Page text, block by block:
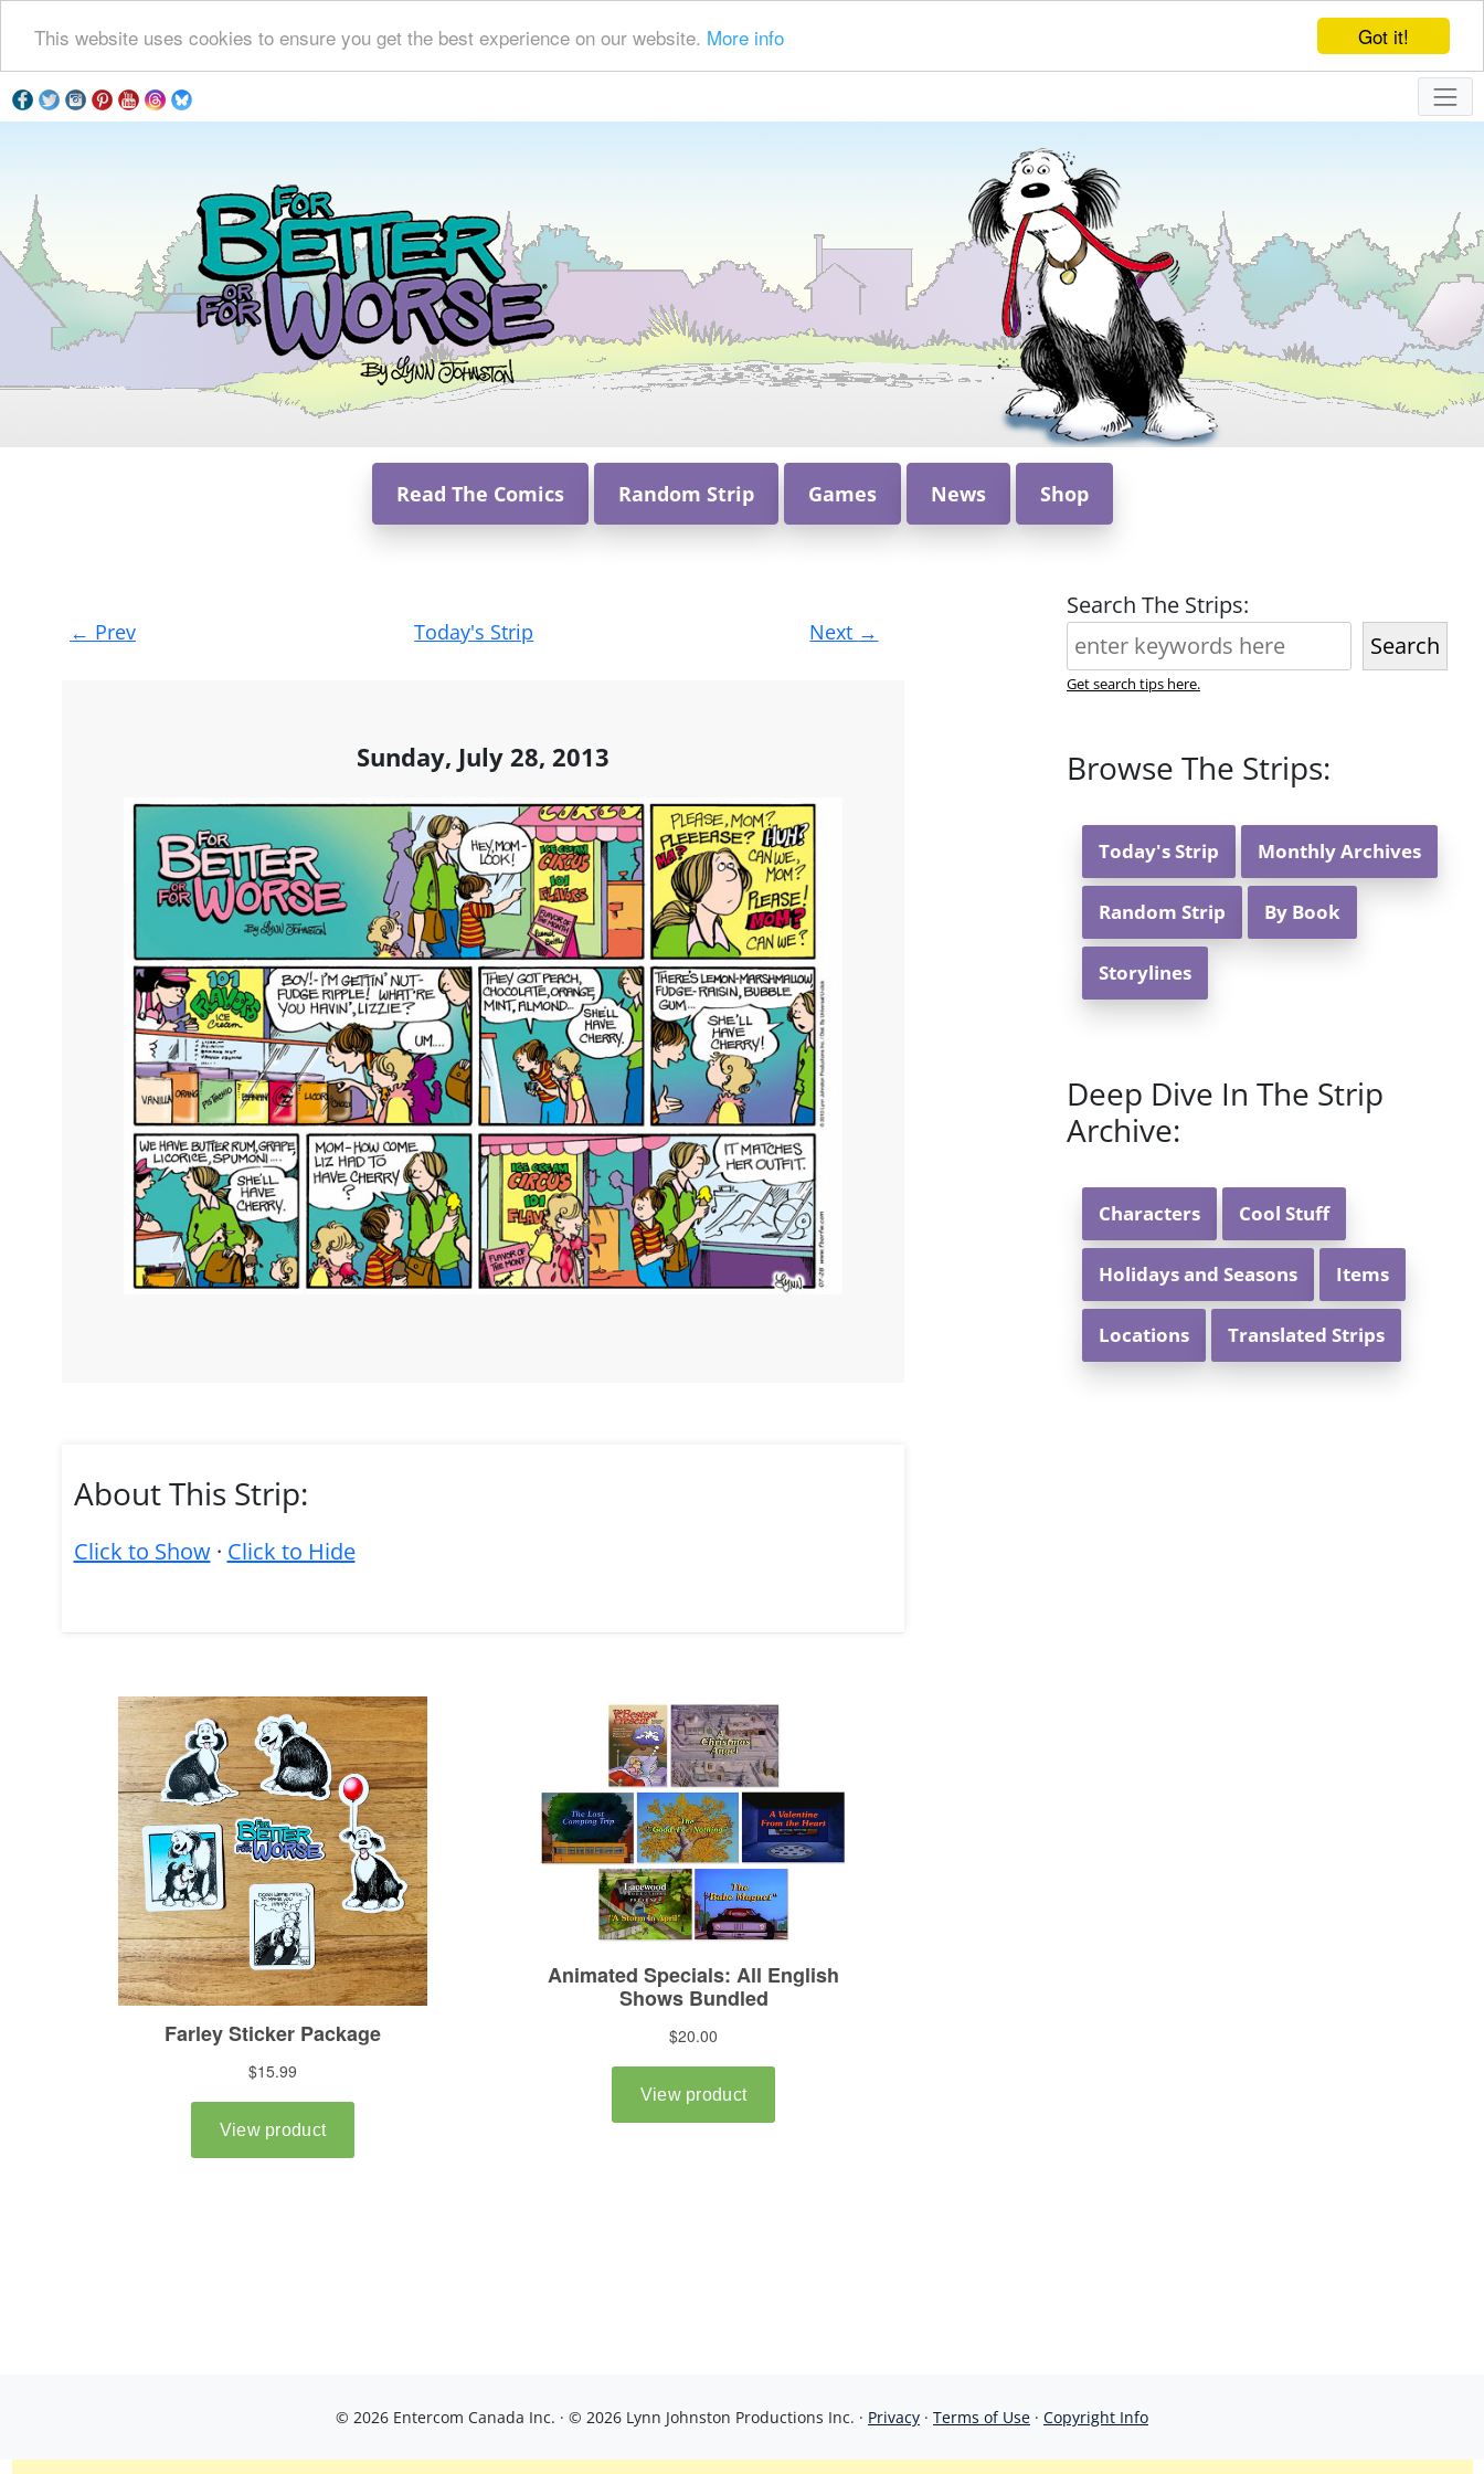
Got it!
This website uses cookies to ensure you get the best experience on our website. More info
Read The Comics Random Strip Games News Shop
Post
navigation
← Prev Today's Strip Next →
Sunday, July 28, 2013
About This Strip:
Click to Show· Click to Hide
Search The Strips:
Search
Get search tips here.
Browse The Strips:
Today's Strip Monthly Archives
Random Strip By Book
Storylines
Deep Dive In The Strip
Archive:
Characters Cool Stuff
Holidays and Seasons Items
Locations Translated Strips
© 2026 Entercom Canada Inc. · © 2026 Lynn Johnston Productions Inc. · Privacy · Terms of Use · Copyright Info